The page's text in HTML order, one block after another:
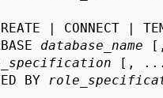
| CONNECT
database_name
[, ...]
BY